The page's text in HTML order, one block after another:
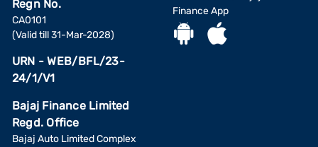
Regn No.
CA0101
(Valid till 31-Mar-2028)
URN - WEB/BFL/23-
24/1/V1
Bajaj Finance Limited
Regd. Office
Bajaj Auto Limited Complex
Finance App